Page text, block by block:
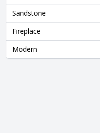
Sandstone
Fireplace
Modern